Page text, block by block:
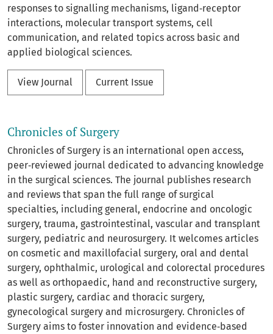
responses to signalling mechanisms, ligand‑receptor
interactions, molecular transport systems, cell
communication, and related topics across basic and
applied biological sciences.
View Journal Current Issue
Chronicles of Surgery
Chronicles of Surgery is an international open access,
peer‑reviewed journal dedicated to advancing knowledge
in the surgical sciences. The journal publishes research
and reviews that span the full range of surgical
specialties, including general, endocrine and oncologic
surgery, trauma, gastrointestinal, vascular and transplant
surgery, pediatric and neurosurgery. It welcomes articles
on cosmetic and maxillofacial surgery, oral and dental
surgery, ophthalmic, urological and colorectal procedures
as well as orthopaedic, hand and reconstructive surgery,
plastic surgery, cardiac and thoracic surgery,
gynecological surgery and microsurgery. Chronicles of
Surgery aims to foster innovation and evidence‑based